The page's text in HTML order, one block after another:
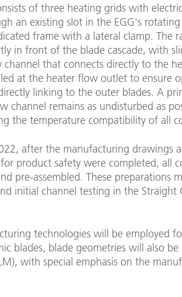
of three heating grids with
an existing slot in the EGG's rotating
frame with a lateral clamp. The
in front of the blade cascade, with
that connects directly to the
at the heater flow outlet to ensure
linking to the outer blades. A
channel remains as undisturbed as
the temperature compatibility of all
after the manufacturing drawings
product safety were completed, all
pre-assembled. These preparations
initial channel testing in the Straight
technologies will be employed
blades, blade geometries will also
with special emphasis on the